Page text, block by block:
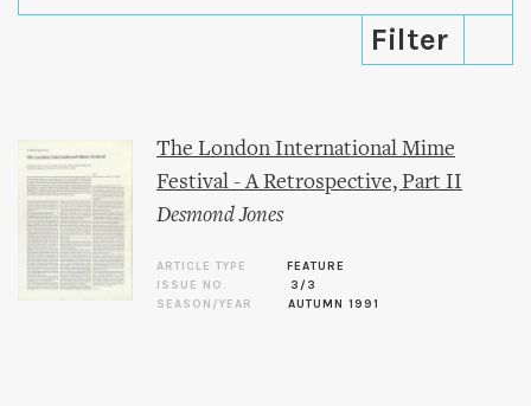
The London International Mime
Festival - A Retrospective, Part II
Desmond Jones
ARTICLE TYPE
FEATURE
ISSUE NO.
3/3
SEASON/YEAR
AUTUMN 1991